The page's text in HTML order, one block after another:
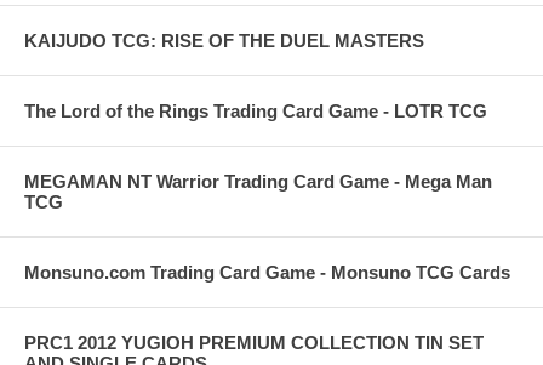
KAIJUDO TCG: RISE OF THE DUEL MASTERS
The Lord of the Rings Trading Card Game - LOTR TCG
MEGAMAN NT Warrior Trading Card Game - Mega Man
TCG
Monsuno.com Trading Card Game - Monsuno TCG Cards
PRC1 2012 YUGIOH PREMIUM COLLECTION TIN SET